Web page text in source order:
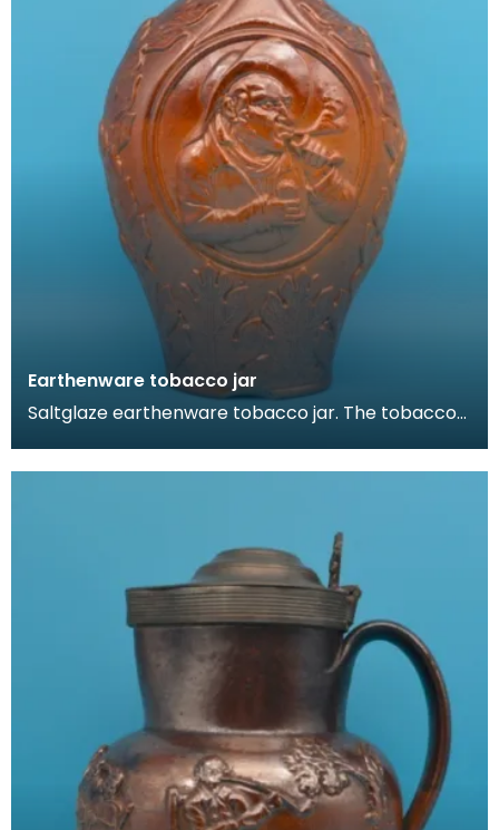
Earthenware tobacco jar
Saltglaze earthenware tobacco jar. The tobacco